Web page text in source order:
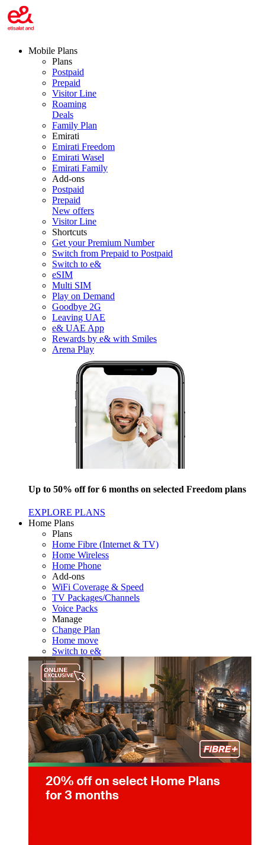
Mobile Plans
Plans
Postpaid
Prepaid
Visitor Line
Roaming
Deals
Family Plan
Emirati
Emirati Freedom
Emirati Wasel
Emirati Family
Add-ons
Postpaid
Prepaid
New offers
Visitor Line
Shortcuts
Get your Premium Number
Switch from Prepaid to Postpaid
Switch to e&
eSIM
Multi SIM
Play on Demand
Goodbye 2G
Leaving UAE
e& UAE App
Rewards by e& with Smiles
Arena Play
Up to 50% off for 6 months on selected Freedom plans
EXPLORE PLANS
Home Plans
Plans
Home Fibre (Internet & TV)
Home Wireless
Home Phone
Add-ons
WiFi Coverage & Speed
TV Packages/Channels
Voice Packs
Manage
Change Plan
Home move
Switch to e&